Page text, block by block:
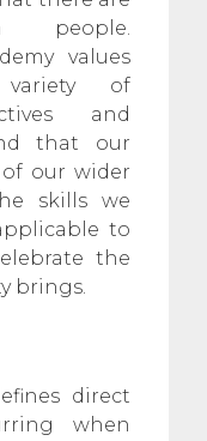
people.
values
of
and
that our
our wider
skills we
to
the
brings.
direct
when